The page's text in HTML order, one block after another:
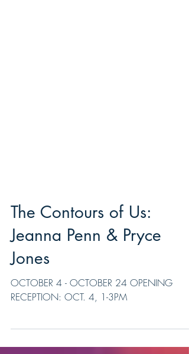
The Contours of Us:
Jeanna Penn & Pryce
Jones
RECEPTION: OCT. 4, 1-3PM